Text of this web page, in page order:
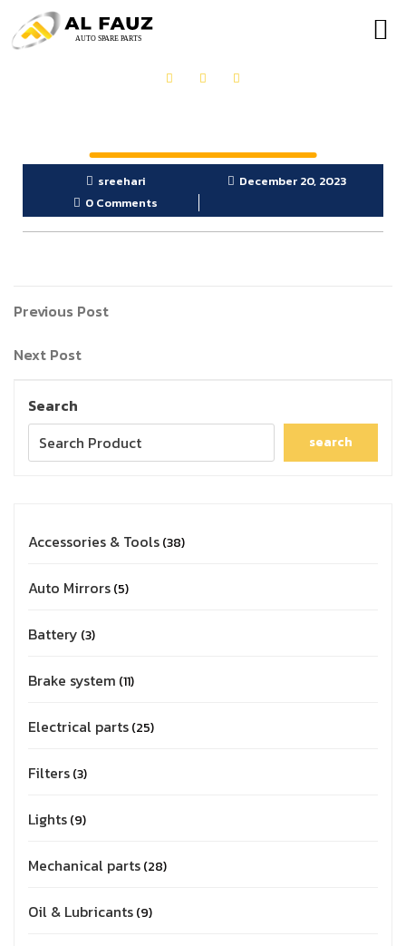
sreehari
December 20, 2023
0 Comments
Previous Post
Next Post
Search
search
Accessories & Tools 38
Auto Mirrors 5
Battery 3
Brake system 11
Electrical parts 25
Filters 3
Lights 9
Mechanical parts 28
Oil & Lubricants 9